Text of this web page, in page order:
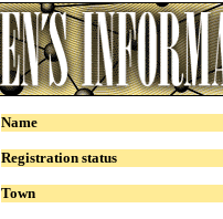
Name
Registration status
Town